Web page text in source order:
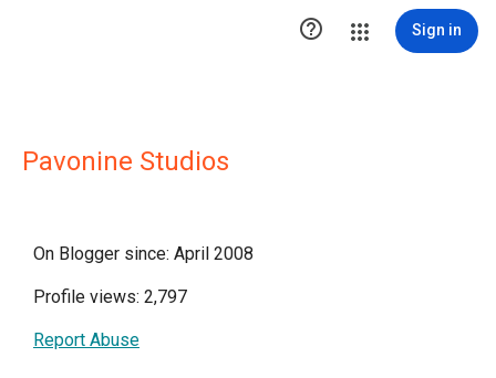
 Sign in
Pavonine Studios
On Blogger since: April 2008
Profile views: 2,797
Report Abuse